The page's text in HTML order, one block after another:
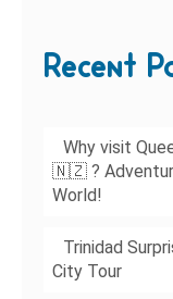
Recent
Why visit
🇳🇿 ?
World!
Trinidad
City Tour